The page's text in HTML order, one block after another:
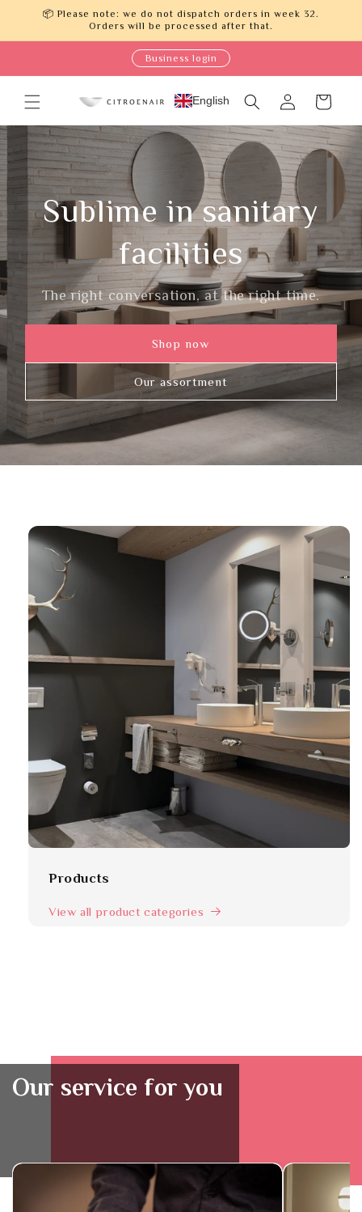
Skip to
📦 Please note: we do not dispatch orders in week 32.
Orders will be processed after that.
Business login
English
in
Cart
Sublime in sanitary
facilities
The right conversation, at the right time.
Shop now
Our assortment
Link
Products
View all product categories
Our service for you